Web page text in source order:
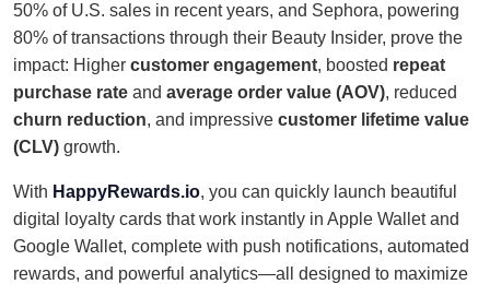
50% of U.S. sales in recent years, and Sephora, powering
80% of transactions through their Beauty Insider, prove the
impact: Higher customer engagement, boosted repeat
purchase rate and average order value (AOV), reduced
churn reduction, and impressive customer lifetime value
(CLV) growth.
With HappyRewards.io, you can quickly launch beautiful
digital loyalty cards that work instantly in Apple Wallet and
Google Wallet, complete with push notifications, automated
rewards, and powerful analytics—all designed to maximize